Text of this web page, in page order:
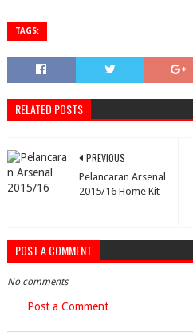
TAGS:
RELATED POSTS
PREVIOUS
Pelancaran Arsenal
2015/16 Home Kit
POST A COMMENT
No comments
Post a Comment